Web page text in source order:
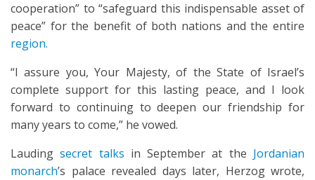
cooperation” to “safeguard this indispensable asset of
peace” for the benefit of both nations and the entire
region.
“I assure you, Your Majesty, of the State of Israel’s
complete support for this lasting peace, and I look
forward to continuing to deepen our friendship for
many years to come,” he vowed.
Laudingsecret talks in September at the Jordanian
monarch’s palace revealed days later, Herzog wrote,